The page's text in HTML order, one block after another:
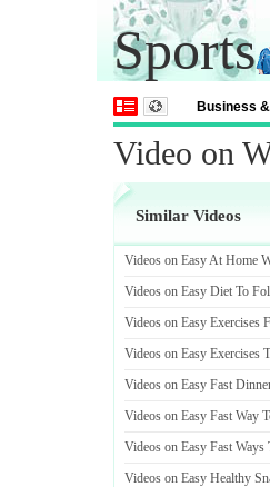
Sports
Business
Video on
Similar Videos
Videos on Easy At Home
Videos on Easy Diet To
Videos on Easy Exercises
Videos on Easy Exercises
Videos on Easy Fast
Videos on Easy Fast Way
Videos on Easy Fast Ways
Videos on Easy Healthy